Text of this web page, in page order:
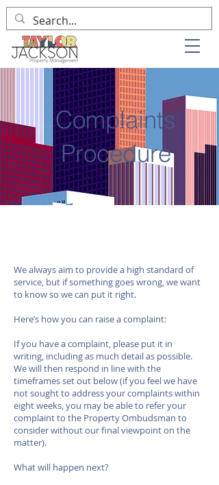
Complaints
Procedure
We always aim to provide a high standard of
service, but if something goes wrong, we want
to know so we can put it right.
Here’s how you can raise a complaint:
If you have a complaint, please put it in
writing, including as much detail as possible.
We will then respond in line with the
timeframes set out below (if you feel we have
not sought to address your complaints within
eight weeks, you may be able to refer your
complaint to the Property Ombudsman to
consider without our final viewpoint on the
matter).
What will happen next?